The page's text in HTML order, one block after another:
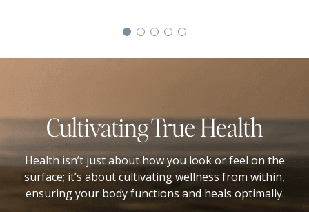
Cultivating True Health
Health isn’t just about how you look or feel on the
surface; it’s about cultivating wellness from within,
ensuring your body functions and heals optimally.